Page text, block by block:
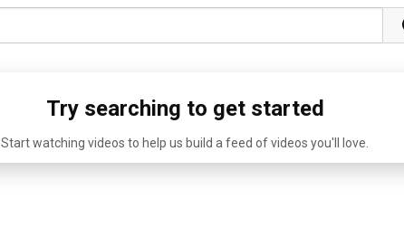
Try searching to get started
Start watching videos to help us build a feed of videos you'll love.